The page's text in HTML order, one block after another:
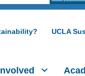
UCLA